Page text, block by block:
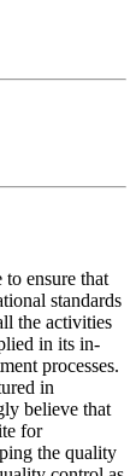
ensure that
standards
the activities
in its in-
processes.
in
believe that
for
the quality